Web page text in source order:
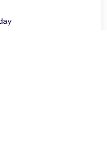
a dress code – drinks,